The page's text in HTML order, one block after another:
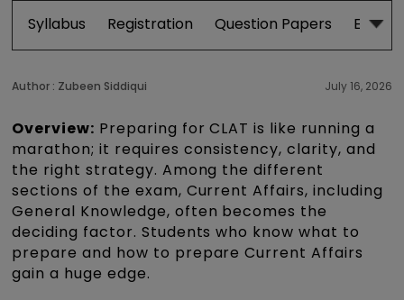
Syllabus Registration Question Papers Exam
Author : Zubeen Siddiqui July 16, 2026
Overview: Preparing for CLAT is like running a
marathon; it requires consistency, clarity, and
the right strategy. Among the different
sections of the exam, Current Affairs, including
General Knowledge, often becomes the
deciding factor. Students who know what to
prepare and how to prepare Current Affairs
gain a huge edge.